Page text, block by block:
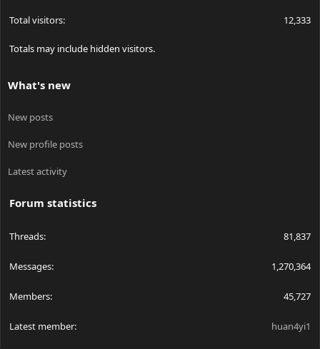
Total visitors 12,333
Totals may include hidden visitors.
What's new
New posts
New profile posts
Latest activity
Forum statistics
Threads 81,837
Messages 1,270,364
Members 45,727
Latest member huan4yi1